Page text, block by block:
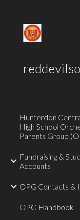
Hunterdon
High School
Parents Group
Fundraising &
Accounts
OPG Contacts &
OPG Handbook